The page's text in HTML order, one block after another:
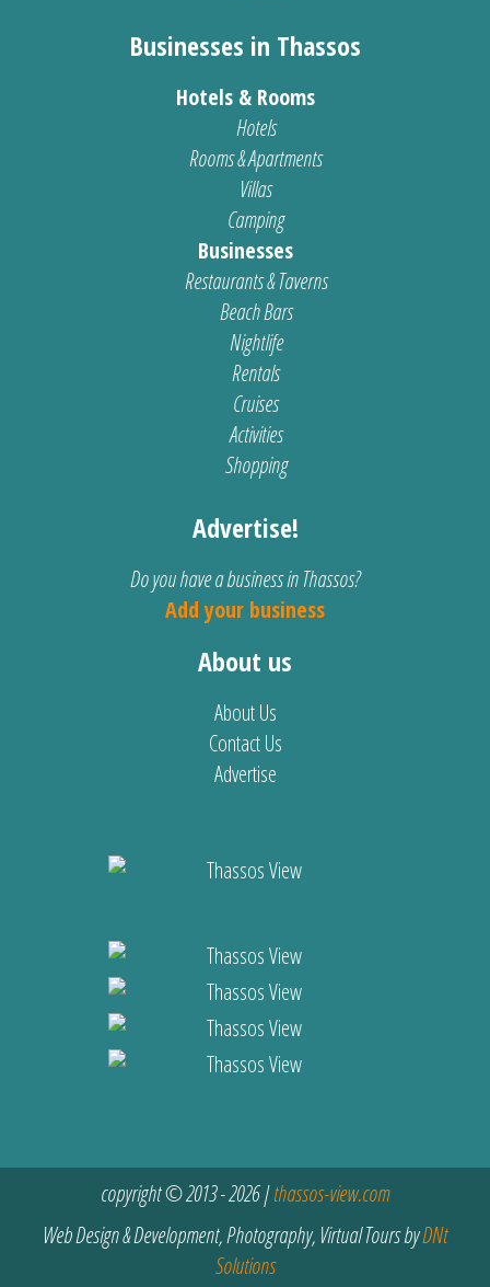
Businesses in Thassos
Hotels & Rooms
Hotels
Rooms & Apartments
Villas
Camping
Businesses
Restaurants & Taverns
Beach Bars
Nightlife
Rentals
Cruises
Activities
Shopping
Advertise!
Do you have a business in Thassos?
Add your business
About us
About Us
Contact Us
Advertise
copyright © 2013 - 2026 |thassos-view.com
Web Design & Development, Photography, Virtual Tours byDNt
Solutions